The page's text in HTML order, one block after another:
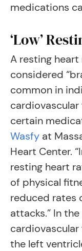
medications
‘Low’
A resting
considered
common in
certain
Wasfy at
Heart Center.
resting heart
of physical
reduced rates
attacks.” In
the left